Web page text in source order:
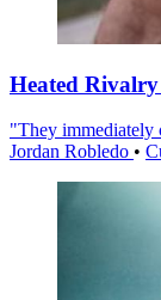
Heated Rivalry
"They immediately
Jordan Robledo •